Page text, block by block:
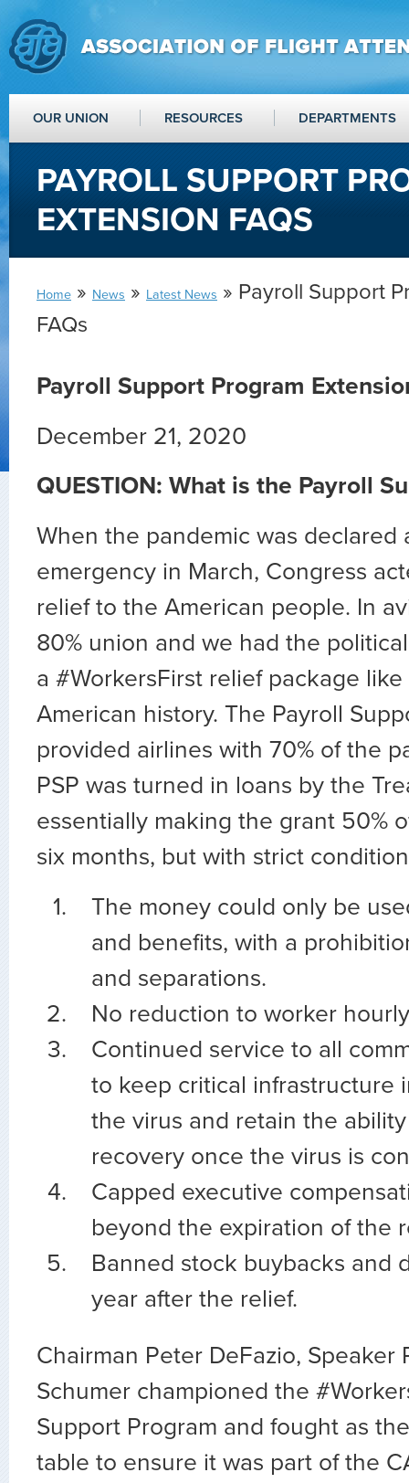
OUR UNION RESOURCES DEPARTMENTS
PAYROLL SUPPORT
EXTENSION FAQS
Home » News » Latest News » Payroll Support
FAQs
Payroll Support Program
December 21, 2020
QUESTION: What is the Payroll
When the pandemic was declared
emergency in March, Congress
relief to the American people. In
80% union and we had the
a #WorkersFirst relief package
American history. The Payroll
provided airlines with 70% of the
PSP was turned in loans by the
essentially making the grant 50%
six months, but with strict
The money could only be
and benefits, with a
and separations.
No reduction to worker
Continued service to all
to keep critical infrastructure
the virus and retain the
recovery once the virus is
Capped executive
beyond the expiration of the
Banned stock buybacks and
year after the relief.
Chairman Peter DeFazio, Speaker
Schumer championed the
Support Program and fought as
table to ensure it was part of the